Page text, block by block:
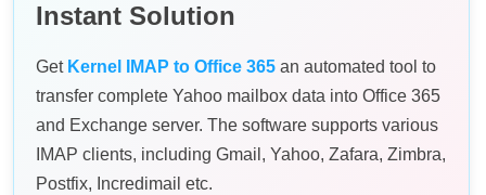
Instant Solution
Get Kernel IMAP to Office 365 an automated tool to
transfer complete Yahoo mailbox data into Office 365
and Exchange server. The software supports various
IMAP clients, including Gmail, Yahoo, Zafara, Zimbra,
Postfix, Incredimail etc.